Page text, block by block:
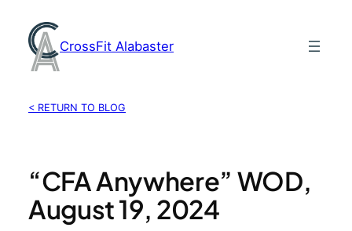
content
CrossFit Alabaster
< RETURN TO BLOG
“CFA Anywhere” WOD,
August 19, 2024